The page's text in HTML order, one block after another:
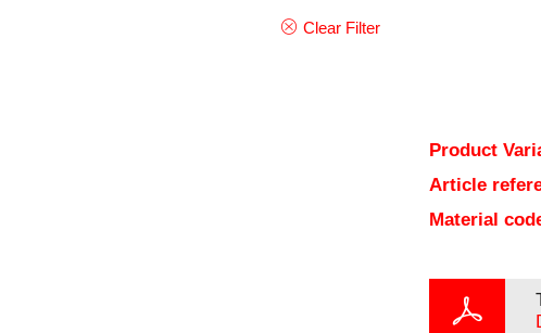
Clear Filter
Product
Article
Material